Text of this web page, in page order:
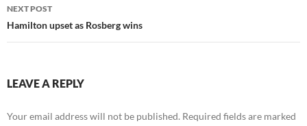
NEXT POST
Hamilton upset as Rosberg wins
LEAVE A REPLY
Your email address will not be published. Required fields are marked